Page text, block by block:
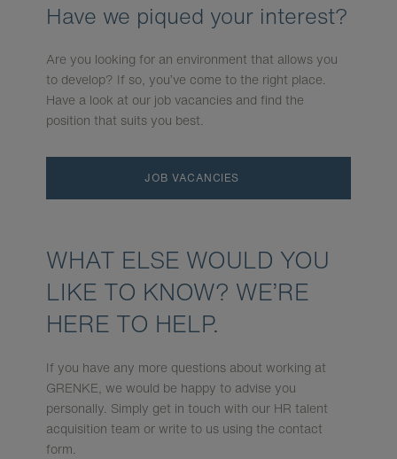
Have we piqued your interest?
Are you looking for an environment that allows you
to develop? If so, you’ve come to the right place.
Have a look at our job vacancies and find the
position that suits you best.
JOB VACANCIES
WHAT ELSE WOULD YOU
LIKE TO KNOW? WE’RE
HERE TO HELP.
If you have any more questions about working at
GRENKE, we would be happy to advise you
personally. Simply get in touch with our HR talent
acquisition team or write to us using the contact
form.